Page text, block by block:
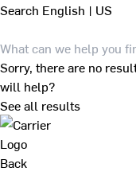
Search English | US
Sorry, there are no
will help?
See all results
Back